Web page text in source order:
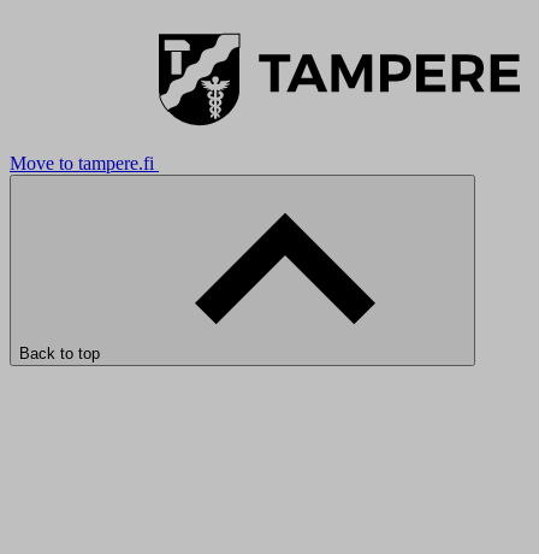
Move to tampere.fi
Back to top